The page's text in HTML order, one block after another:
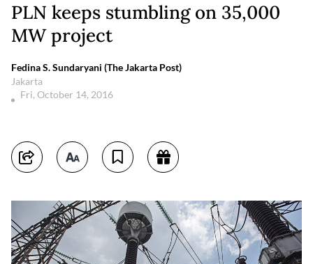
PLN keeps stumbling on 35,000
MW project
Fedina S. Sundaryani (The Jakarta Post)
Jakarta
Fri, October 14, 2016